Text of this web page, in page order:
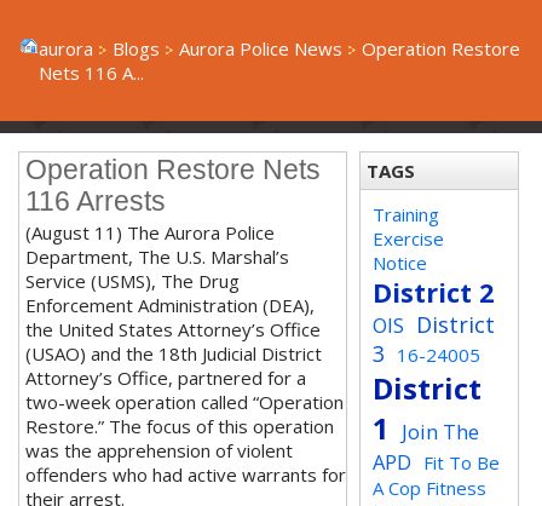
aurora Blogs Aurora Police News
Operation Restore
Nets 116 A...
Operation Restore Nets
116 Arrests
(August 11) The Aurora Police
Department, The U.S. Marshal’s
Service (USMS), The Drug
Enforcement Administration (DEA),
the United States Attorney’s Office
(USAO) and the 18th Judicial District
Attorney’s Office, partnered for a
two-week operation called “Operation
Restore.” The focus of this operation
was the apprehension of violent
offenders who had active warrants for
their arrest.
TAGS
Training
Exercise
Notice
District 2
OIS District
3 16-24005
District
1
Join The
APD Fit To Be
A Cop Fitness